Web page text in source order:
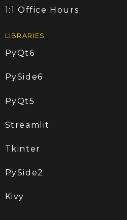
1:1 Office Hours
LIBRARIES
PyQt6
PySide6
PyQt5
Streamlit
Tkinter
PySide2
Kivy